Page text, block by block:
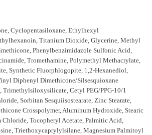
Cyclopentasiloxane, Ethylhexyl
Titanium Dioxide, Glycerine, Methyl
Phenylbenzimidazole Sulfonic Acid,
Tromethamine, Polymethyl Methacrylate,
Synthetic Fluorphlogopite, 1,2-Hexanediol,
Diphenyl Dimethicone/Silsesquioxane
Trimethylsiloxysilicate, Cetyl PEG/PPG-10/1
Sorbitan Sesquiisostearate, Zinc Stearate,
Crosspolymer, Aluminum Hydroxide, Stearic
Tocopheryl Acetate, Palmitic Acid,
Triethoxycaprylylsilane, Magnesium Palmitoyl